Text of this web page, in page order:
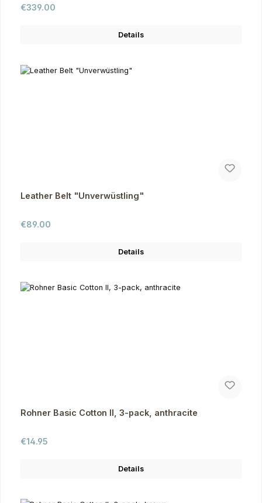
Regular price:
€339.00
Details
Leather Belt "Unverwüstling"
Regular price:
€89.00
Details
Rohner Basic Cotton II, 3-pack, anthracite
Regular price:
€14.95
Details